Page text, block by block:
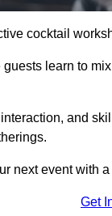
cocktail
learn to
and
next event with a
Get